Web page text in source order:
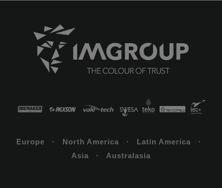
Europe · North America · Latin America ·
Asia · Australasia